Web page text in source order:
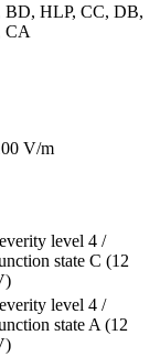
HLP, CC, DB,
CA
V/m
level 4 /
state C (12
level 4 /
state A (12